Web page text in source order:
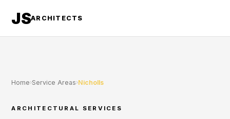
JSARCHITECTS
Home›Service Areas›Nicholls
ARCHITECTURAL SERVICES